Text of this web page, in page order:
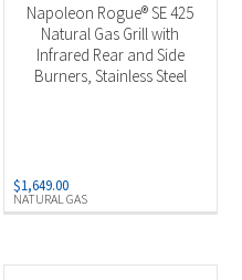
NATURAL GAS
Napoleon Rogue® SE 425
Natural Gas Grill with
Infrared Rear and Side
Burners, Stainless Steel
$1,649.00